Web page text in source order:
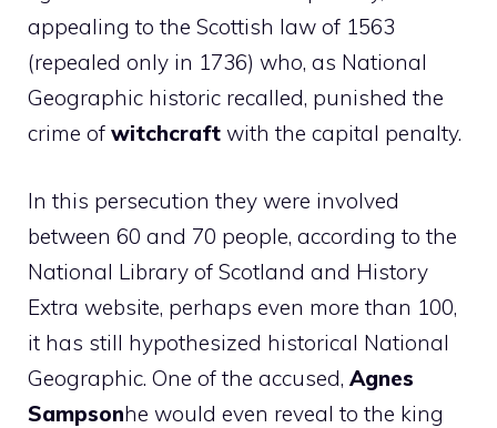
appealing to the Scottish law of 1563
(repealed only in 1736) who, as National
Geographic historic recalled, punished the
crime of witchcraft with the capital penalty.
In this persecution they were involved
between 60 and 70 people, according to the
National Library of Scotland and History
Extra website, perhaps even more than 100,
it has still hypothesized historical National
Geographic. One of the accused, Agnes
Sampsonhe would even reveal to the king